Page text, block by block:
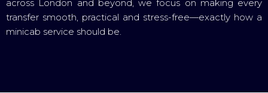
across London and beyond, we focus on making every
transfer smooth, practical and stress-free—exactly how a
minicab service should be.